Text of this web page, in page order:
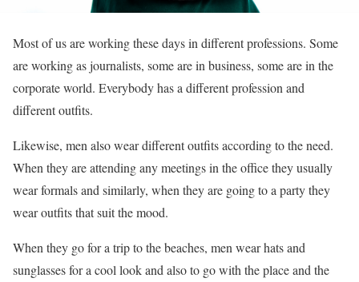
Most of us are working these days in different professions. Some
are working as journalists, some are in business, some are in the
corporate world. Everybody has a different profession and
different outfits.
Likewise, men also wear different outfits according to the need.
When they are attending any meetings in the office they usually
wear formals and similarly, when they are going to a party they
wear outfits that suit the mood.
When they go for a trip to the beaches, men wear hats and
sunglasses for a cool look and also to go with the place and the